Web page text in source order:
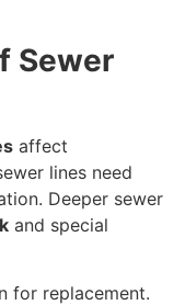
Sewer
affect
lines need
Deeper sewer
and special
for replacement.